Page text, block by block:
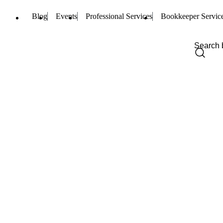
Blog Events Professional Services Bookkeeper